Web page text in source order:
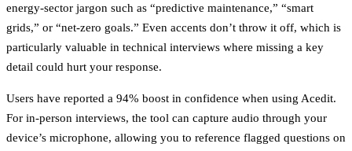
energy-sector jargon such as “predictive maintenance,” “smart
grids,” or “net-zero goals.” Even accents don’t throw it off, which is
particularly valuable in technical interviews where missing a key
detail could hurt your response.
Users have reported a 94% boost in confidence when using Acedit.
For in-person interviews, the tool can capture audio through your
device’s microphone, allowing you to reference flagged questions on